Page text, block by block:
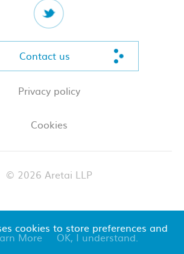
Contact us
Privacy policy
Cookies
© 2026 Aretai LLP
cookies to store preferences and
More OK, I understand.